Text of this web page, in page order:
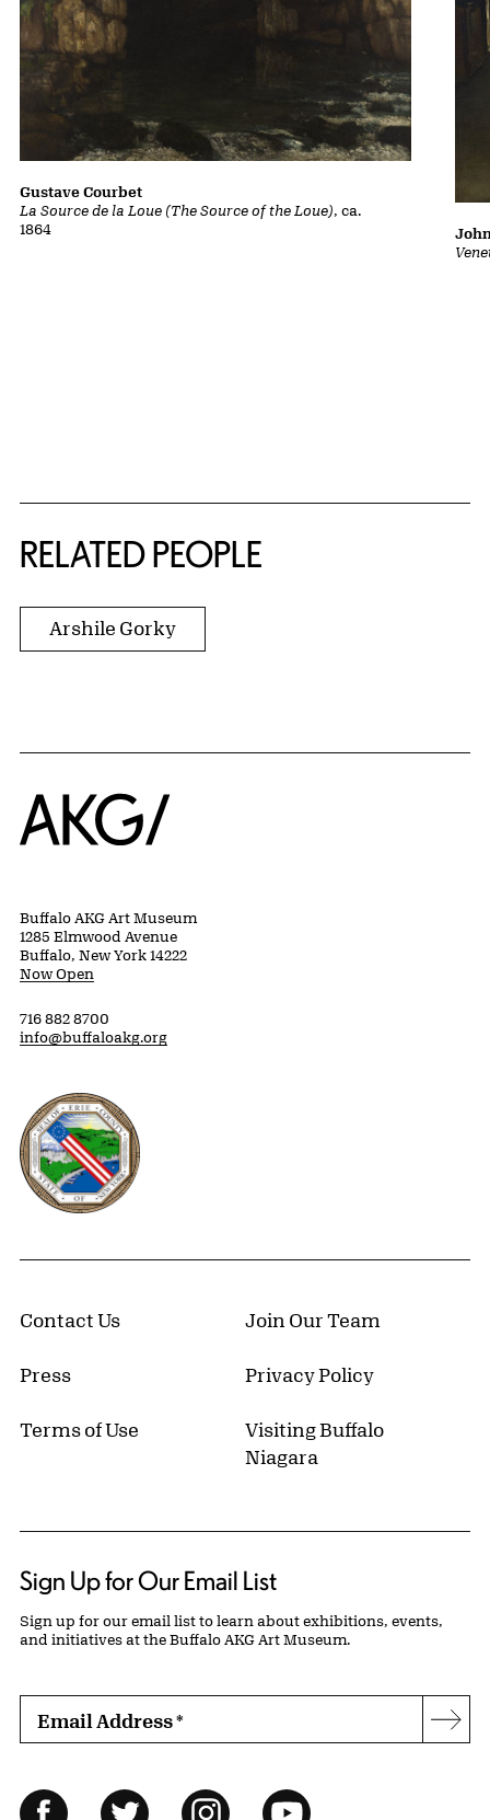
La Source de la Loue (The Source of the Loue), ca.
1864
Gustave Courbet
RELATED PEOPLE
Arshile Gorky
Home
Buffalo AKG Art Museum
1285 Elmwood Avenue
Buffalo, New York 14222
Now Open
716 882 8700
info@buffaloakg.org
Erie County, New York Website
Contact Us Join Our Team
Press Privacy Policy
Terms of Use
Visiting Buffalo
Niagara
Sign Up for Our Email List
Sign up for our email list to learn about exhibitions, events,
and initiatives at the Buffalo AKG Art Museum.
Email Address*
Follow Us